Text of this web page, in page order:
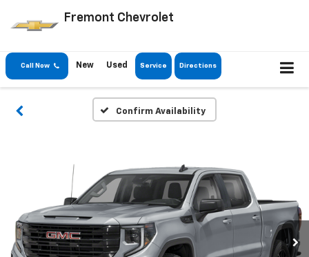
Fremont Chevrolet
Call Now New Used Service Directions
Confirm Availability